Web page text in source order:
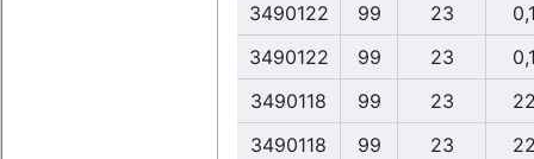
3490122
99 23
3490122
99 23
3490118
99 23
3490118
99 23